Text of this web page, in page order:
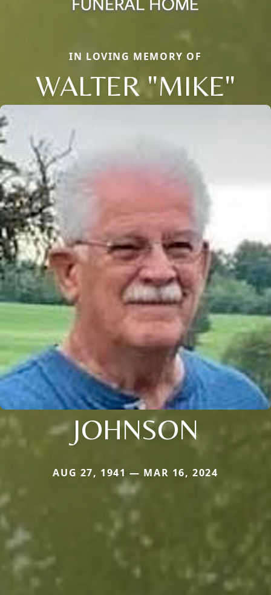
IN LOVING MEMORY OF
WALTER "MIKE"
JOHNSON
AUG 27, 1941 — MAR 16, 2024